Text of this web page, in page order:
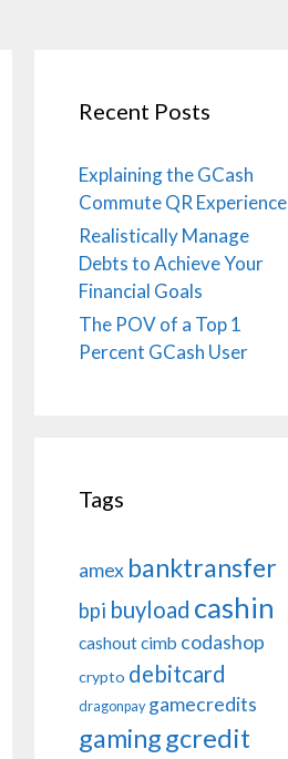
Recent Posts
Explaining the GCash
Commute QR Experience
Realistically Manage
Debts to Achieve Your
Financial Goals
The POV of a Top 1
Percent GCash User
Tags
amex banktransfer
bpi buyload cashin
cashoutcimb codashop
crypto debitcard
dragonpay gamecredits
gaminggcredit